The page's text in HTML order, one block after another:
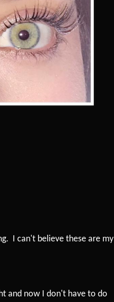
I can't believe these are my
and now I don't have to do